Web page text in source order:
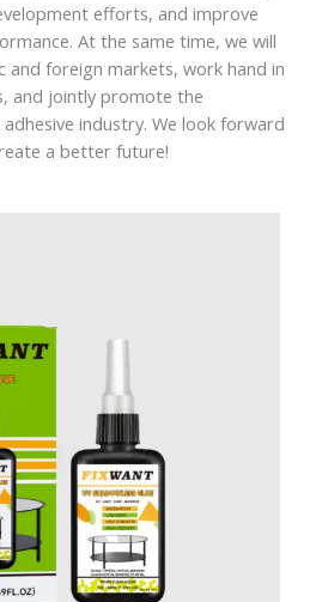
efforts, and improve
At the same time, we will
and foreign markets, work hand in
and jointly promote the
industry. We look forward
a better future!